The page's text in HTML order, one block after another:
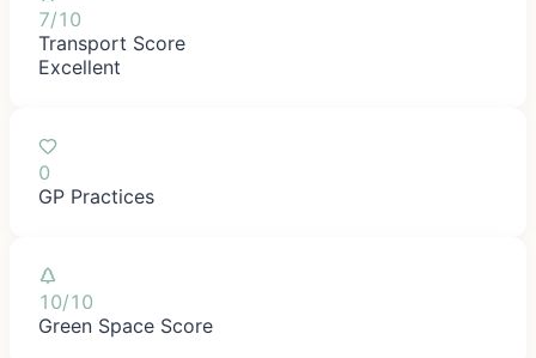
7/10
Transport Score
Excellent
0
GP Practices
10/10
Green Space Score